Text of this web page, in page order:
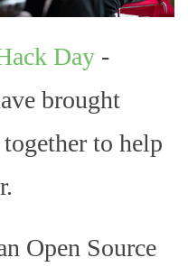
Day -
brought
to help
Open Source